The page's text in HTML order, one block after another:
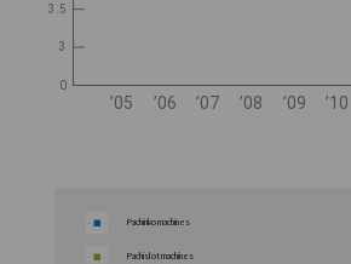
0
3
3.5
’05 ’06 ’07 ’08 ’09 ’10
Pachinko machines
Pachislot machines